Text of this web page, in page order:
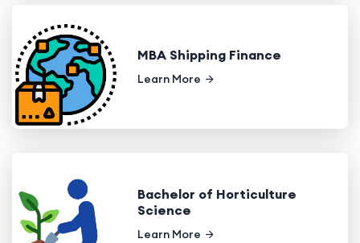
MBA Shipping Finance
Learn More
Bachelor of Horticulture
Science
Learn More